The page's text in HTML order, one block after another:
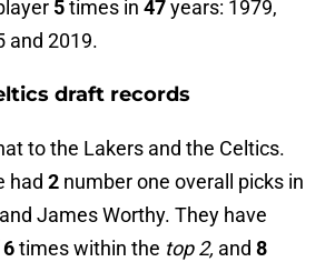
5times in 47years: 1979,
and 2019.
draft records
to the Lakers and the Celtics.
had 2 number one overall picks in
James Worthy. They have
6times within the top 2, and 8